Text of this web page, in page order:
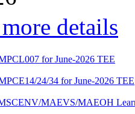
details
for June-2026 TEE
24/34 for June-2026 TEE
MAEVS/MAEOH